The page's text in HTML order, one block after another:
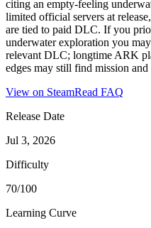
citing an empty-feeling
limited official servers at
are tied to paid DLC. If you
underwater exploration you
relevant DLC; longtime ARK
edges may still find mission
View on SteamRead FAQ
Release Date
Jul 3, 2026
Difficulty
70/100
Learning Curve